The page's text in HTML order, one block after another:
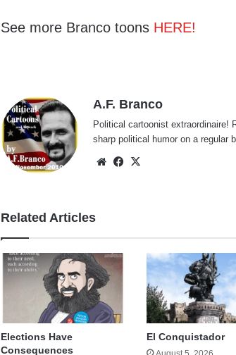
See more Branco toons HERE!
A.F. Branco
Political cartoonist extraordinaire!
sharp political humor on a regular
WebsiteFacebook
Related Articles
Elections Have
Consequences
El Conquistador